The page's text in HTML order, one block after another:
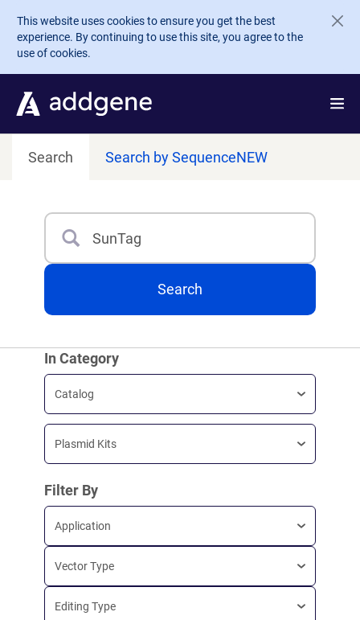
Skip to main content
This website uses cookies to ensure you get the best
experience. By continuing to use this site, you agree to the
use of cookies.
Search Search by SequenceNEW
Search
Search
In Category
Catalog
Plasmid Kits
Filter By
Application
Vector Type
Editing Type